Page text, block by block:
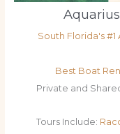
South Florida's
Best Boat
Private and
Tours Include: